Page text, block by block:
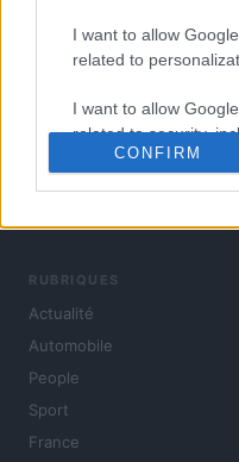
I want to allow
related to
I want to allow
related to security,
functionality and
CONFIRM
RUBRIQUES
Actualité
Automobile
People
Sport
France